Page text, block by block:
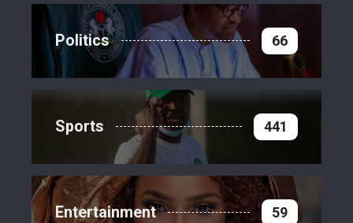
Politics 66
Sports 441
Entertainment 59